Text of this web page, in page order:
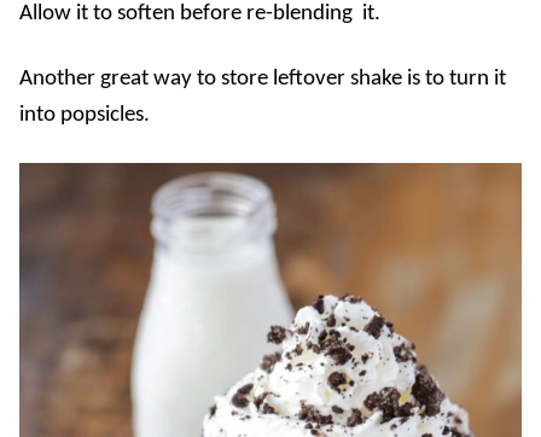
Allow it to soften before re-blending it.
Another great way to store leftover shake is to turn it
into popsicles.